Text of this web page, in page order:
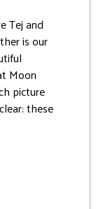
Tej and
is our
Moon
picture
these